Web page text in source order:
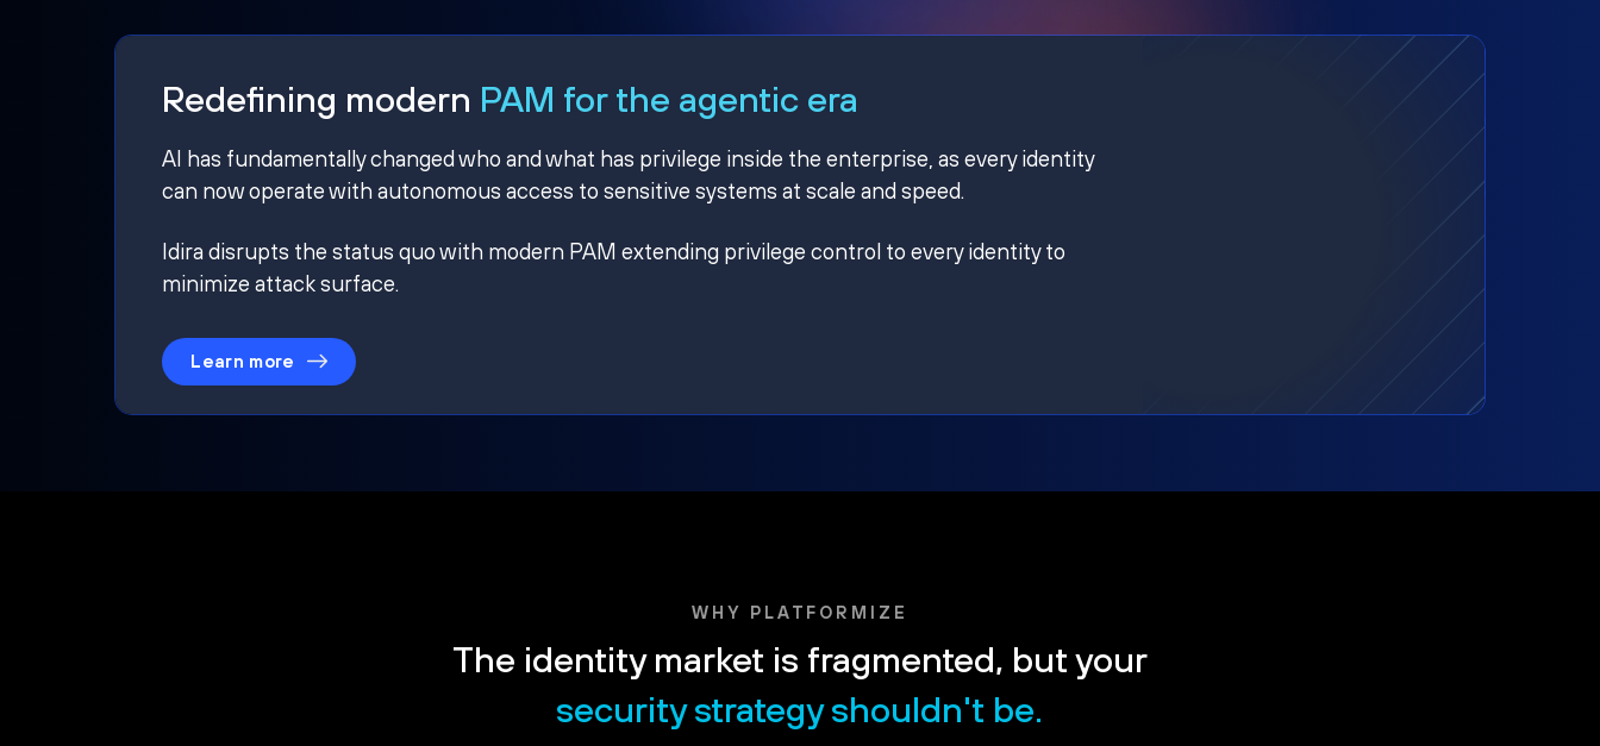
Redefining modern PAM for the agentic era
AI has fundamentally changed who and what has privilege inside the enterprise, as every identity
can now operate with autonomous access to sensitive systems at scale and speed.
Idira disrupts the status quo with modern PAM extending privilege control to every identity to
minimize attack surface.
Learn more
WHY PLATFORMIZE
The identity market is fragmented, but your
security strategy shouldn't be.